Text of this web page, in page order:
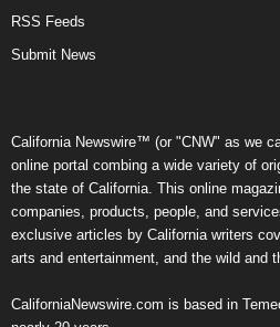
RSS Feeds
Submit News
California Newswire™ (or "CNW" as we
online portal combing a wide variety of
the state of California. This online
companies, products, people, and
exclusive articles by California writers
arts and entertainment, and the wild and
CaliforniaNewswire.com is based in